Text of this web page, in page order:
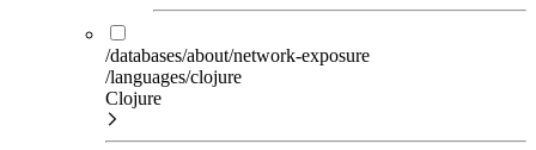
/databases/about/network-exposure
/languages/clojure
Clojure